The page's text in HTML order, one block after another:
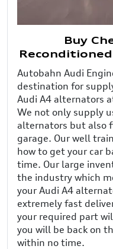
Buy
Autobahn Audi
destination for
Audi A4 alternators
We not only supply
alternators but also
garage. Our well
how to get your car
time. Our large
the industry which
your Audi A4
extremely fast
your required part
you will be back on
within no time.